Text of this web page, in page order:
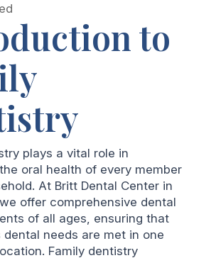
to
plays a vital role in
oral health of every member
At Britt Dental Center in
offer comprehensive dental
of all ages, ensuring that
dental needs are met in one
Family dentistry